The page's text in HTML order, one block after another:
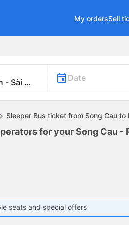
My ordersSell
Date
Sleeper Bus ticket from Song Cau to
for your Song Cau -
seats and special offers